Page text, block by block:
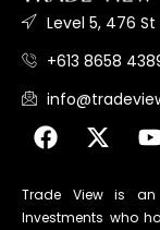
Level 5, 476
+613 8658
Trade View is an
Investments who